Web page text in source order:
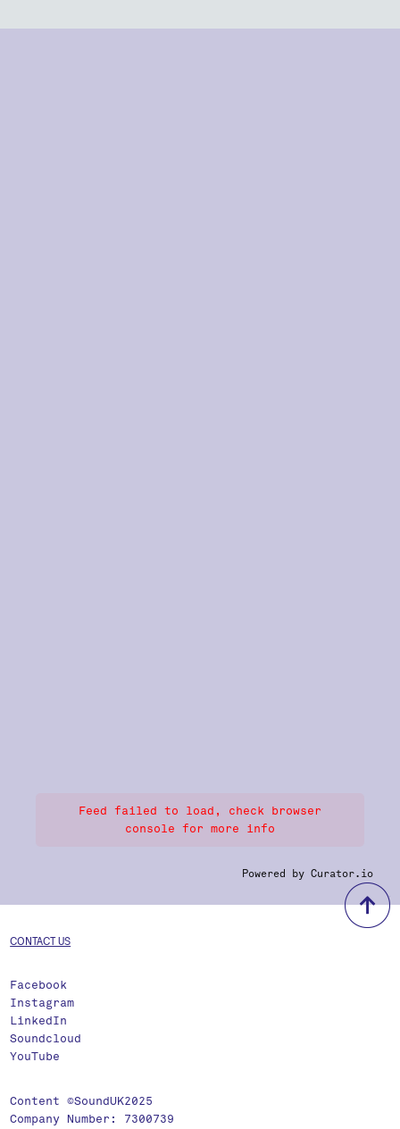
Feed failed to load, check browser
console for more info
Powered by Curator.io
CONTACT US
Facebook
Instagram
LinkedIn
Soundcloud
YouTube
Content ©SoundUK2025
Company Number: 7300739